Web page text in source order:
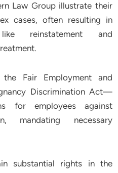
Law Group illustrate their
cases, often resulting in
reinstatement and
Fair Employment and
Discrimination Act—
for employees against
mandating necessary
substantial rights in the